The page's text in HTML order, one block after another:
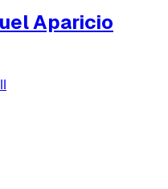
Aparicio